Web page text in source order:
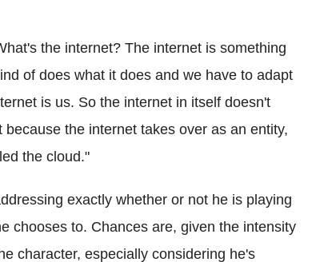
the internet? The internet is something
of does what it does and we have to adapt
is us. So the internet in itself doesn't
the internet takes over as an entity,
the cloud."
exactly whether or not he is playing
chooses to. Chances are, given the intensity
character, especially considering he's